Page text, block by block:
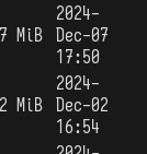
MiB
2024-
Dec-07
17:50
MiB
2024-
Dec-02
16:54